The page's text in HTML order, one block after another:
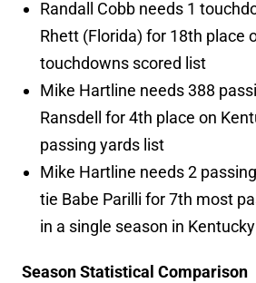
Randall Cobb needs 1
Rhett (Florida) for 18th place
touchdowns scored list
Mike Hartline needs 388
Ransdell for 4th place on
passing yards list
Mike Hartline needs 2
tie Babe Parilli for 7th most
in a single season in
Season Statistical Comparison